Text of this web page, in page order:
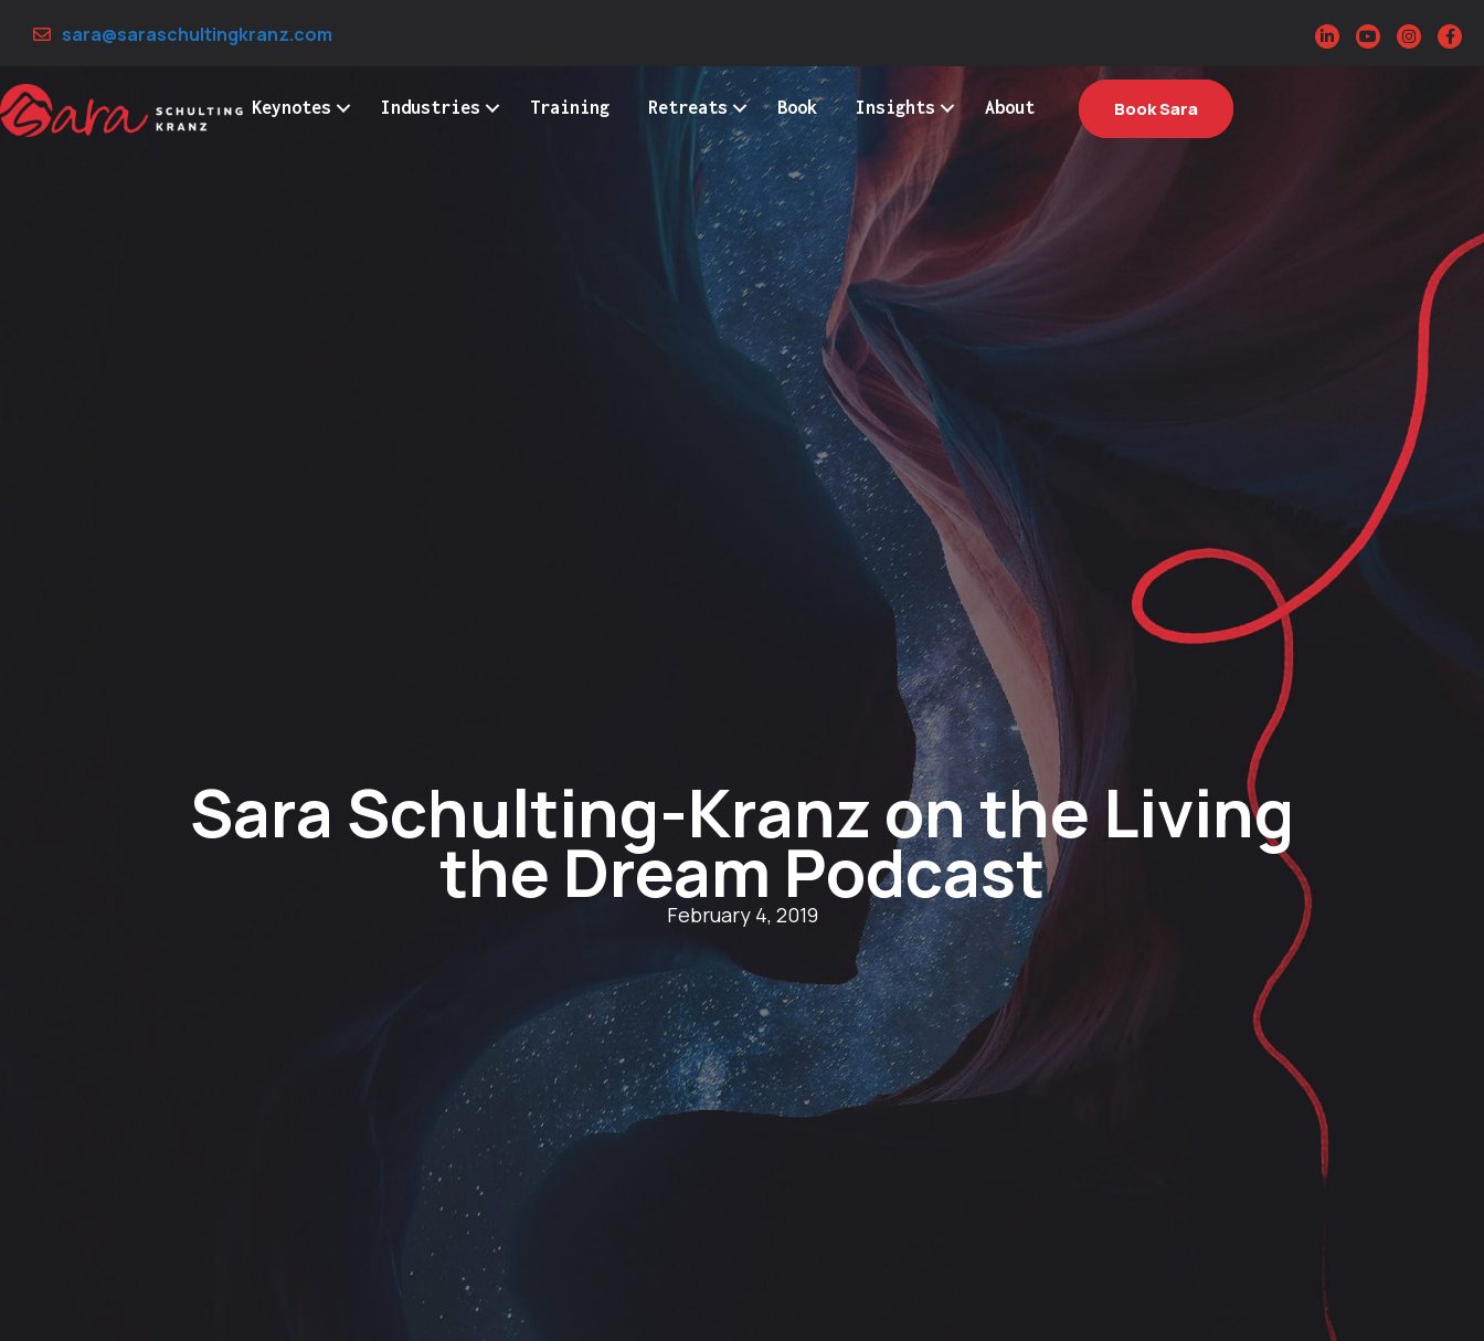
sara@saraschultingkranz.com
Keynotes Industries Training Retreats Book Insights About Book Sara
Sara Schulting-Kranz on the Living
the Dream Podcast
February 4, 2019